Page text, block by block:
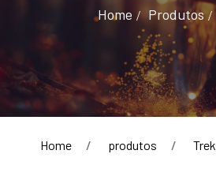
Home Produtos
Home produtos Trek